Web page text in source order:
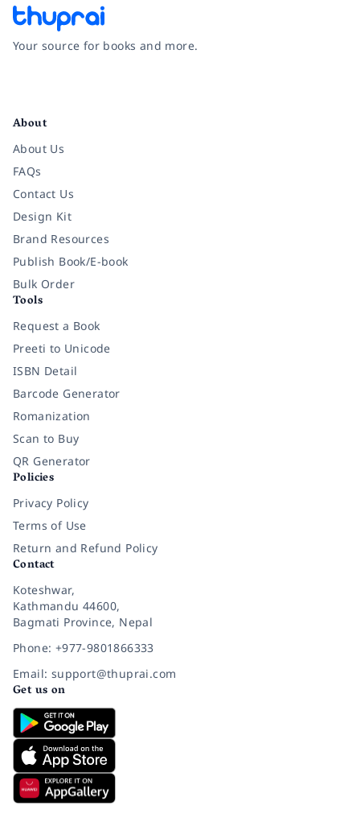
Your source for books and more.
About
About Us
FAQs
Contact Us
Design Kit
Brand Resources
Publish Book/E-book
Bulk Order
Tools
Request a Book
Preeti to Unicode
ISBN Detail
Barcode Generator
Romanization
Scan to Buy
QR Generator
Policies
Privacy Policy
Terms of Use
Return and Refund Policy
Contact
Koteshwar,
Kathmandu 44600,
Bagmati Province, Nepal
Phone: +977-9801866333
Email: support@thuprai.com
Get us on